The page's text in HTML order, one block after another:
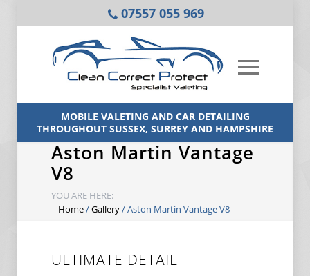
07557 055 969
MOBILE VALETING AND CAR DETAILING
THROUGHOUT SUSSEX, SURREY AND HAMPSHIRE
Aston Martin Vantage
V8
YOU ARE HERE:
Home/Gallery/Aston Martin Vantage V8
ULTIMATE DETAIL